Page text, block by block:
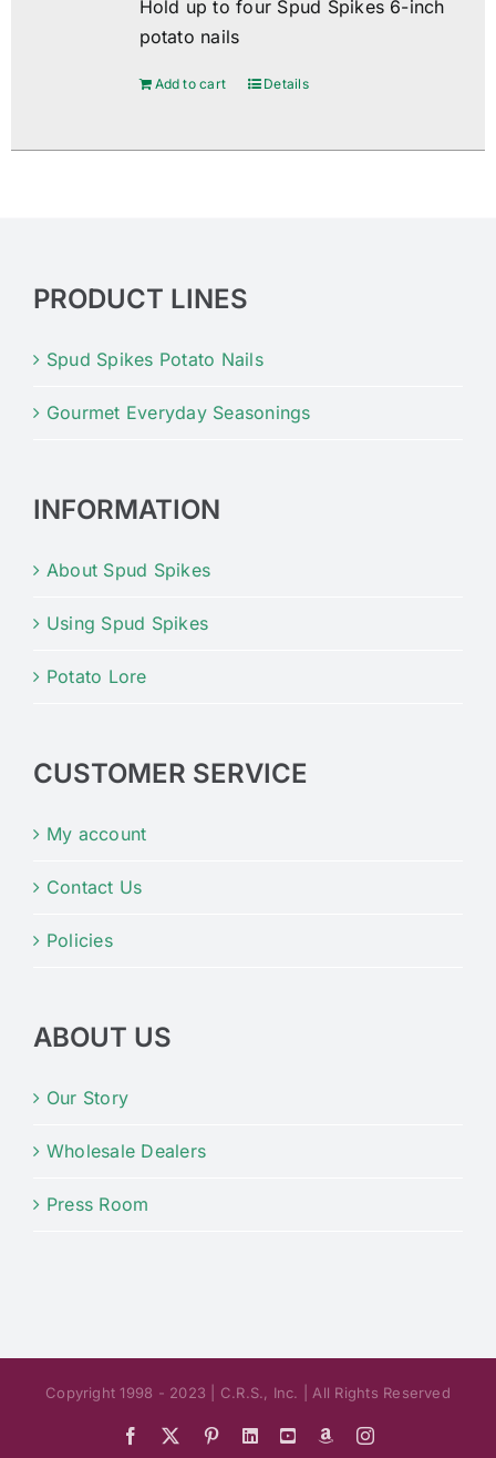
Hold up to four Spud Spikes 6-inch
potato nails
Add to cart Details
PRODUCT LINES
Spud Spikes Potato Nails
Gourmet Everyday Seasonings
INFORMATION
About Spud Spikes
Using Spud Spikes
Potato Lore
CUSTOMER SERVICE
My account
Contact Us
Policies
ABOUT US
Our Story
Wholesale Dealers
Press Room
Copyright 1998 - 2023 | C.R.S., Inc. | All Rights Reserved
Facebook PinterestLinkedInYouTubeAmazonInstagram